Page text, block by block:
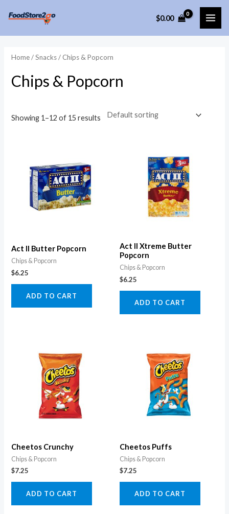
content
$0.00
Home/Snacks/ Chips & Popcorn
Chips & Popcorn
Showing 1–12 of 15 results
Act II Butter Popcorn
Chips & Popcorn
$6.25
ADD TO CART
Act II Xtreme Butter
Popcorn
Chips & Popcorn
$6.25
ADD TO CART
Cheetos Crunchy
Chips & Popcorn
$7.25
ADD TO CART
Cheetos Puffs
Chips & Popcorn
$7.25
ADD TO CART